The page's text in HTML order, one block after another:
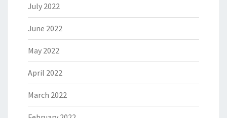
July 2022
June 2022
May 2022
April 2022
March 2022